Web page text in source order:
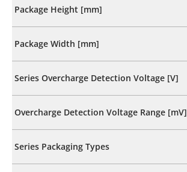
Package Height [mm]
Package Width [mm]
Series Overcharge Detection Voltage [V]
Overcharge Detection Voltage Range [mV]
Series Packaging Types